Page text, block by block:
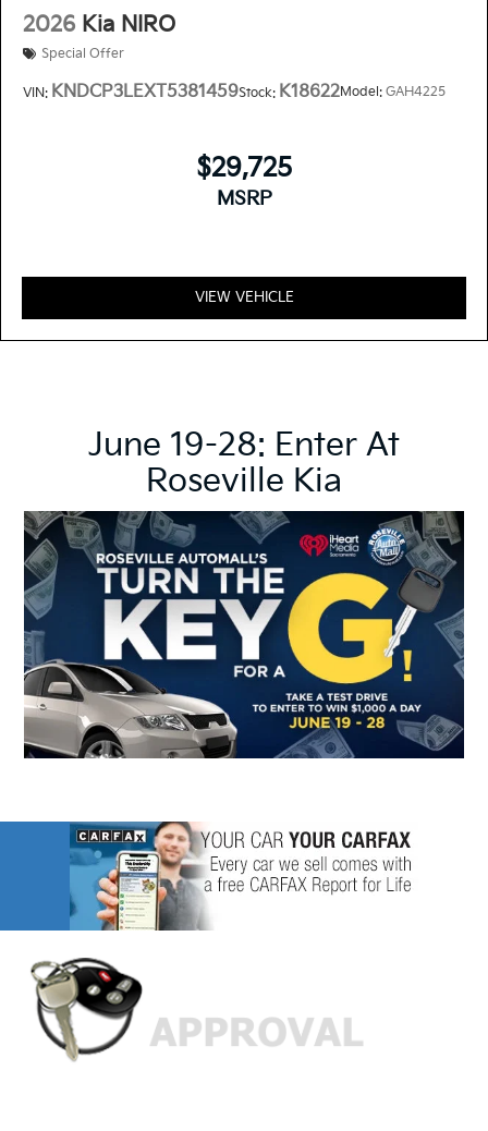
2026 Kia NIRO
Special Offer
VIN: KNDCP3LEXT5381459Stock: K18622Model: GAH4225
$29,725
MSRP
VIEW VEHICLE
June 19-28: Enter At
Roseville Kia